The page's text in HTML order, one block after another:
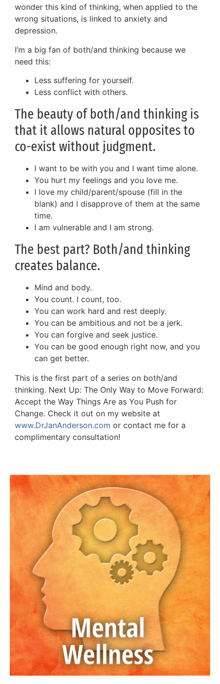
wonder this kind of thinking, when applied to the
wrong situations, is linked to anxiety and
depression.
I’m a big fan of both/and thinking because we
need this:
Less suffering for yourself.
Less conflict with others.
The beauty of both/and thinking is
that it allows natural opposites to
co-exist without judgment.
I want to be with you and I want time alone.
You hurt my feelings and you love me.
I love my child/parent/spouse (fill in the
blank) and I disapprove of them at the same
time.
I am vulnerable and I am strong.
The best part? Both/and thinking
creates balance.
Mind and body.
You count. I count, too.
You can work hard and rest deeply.
You can be ambitious and not be a jerk.
You can forgive and seek justice.
You can be good enough right now, and you
can get better.
This is the first part of a series on both/and
thinking. Next Up: The Only Way to Move Forward:
Accept the Way Things Are as You Push for
Change. Check it out on my website at
www.DrJanAnderson.com or contact me for a
complimentary consultation!